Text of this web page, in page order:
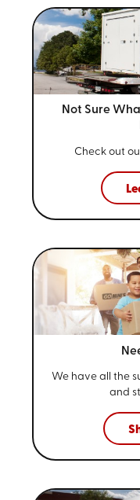
Not Sure
Check out
We have all the
and